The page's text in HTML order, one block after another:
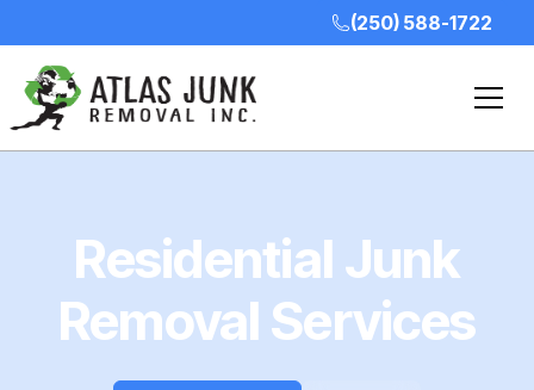
(250) 588-1722
Residential Junk
Removal Services